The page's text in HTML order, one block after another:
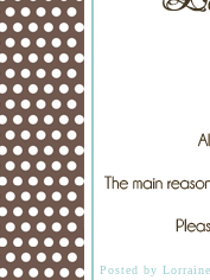
Posted by